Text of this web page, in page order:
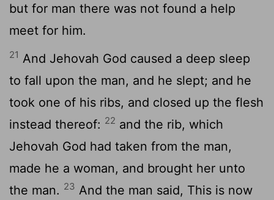
but for man there was not found a help
meet for him.
21 And Jehovah God caused a deep sleep
to fall upon the man, and he slept; and he
took one of his ribs, and closed up the flesh
instead thereof: 22 and the rib, which
Jehovah God had taken from the man,
made he a woman, and brought her unto
the man. 23 And the man said, This is now